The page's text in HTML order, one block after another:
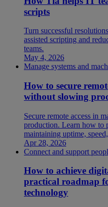
scripts
Turn successful
assisted scripting and
teams.
May 4, 2026
Manage systems and
How to secure
without slowing
Secure remote access in
production. Learn how to
maintaining uptime,
Apr 28, 2026
Connect and support
How to achieve
practical roadmap
technology